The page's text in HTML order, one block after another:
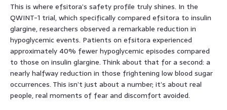
This is where efsitora’s safety profile truly shines. In the
QWINT-1 trial, which specifically compared efsitora to insulin
glargine, researchers observed a remarkable reduction in
hypoglycemic events. Patients on efsitora experienced
approximately 40% fewer hypoglycemic episodes compared
to those on insulin glargine. Think about that for a second: a
nearly halfway reduction in those frightening low blood sugar
occurrences. This isn’t just about a number; it’s about real
people, real moments of fear and discomfort avoided.